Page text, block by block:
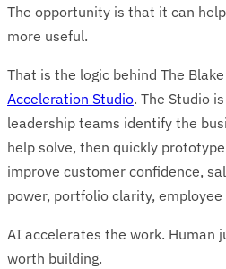
The opportunity is that it can
more useful.
That is the logic behind The Blake
Acceleration Studio. The Studio
leadership teams identify the
help solve, then quickly
improve customer confidence,
power, portfolio clarity,
AI accelerates the work. Human
worth building.